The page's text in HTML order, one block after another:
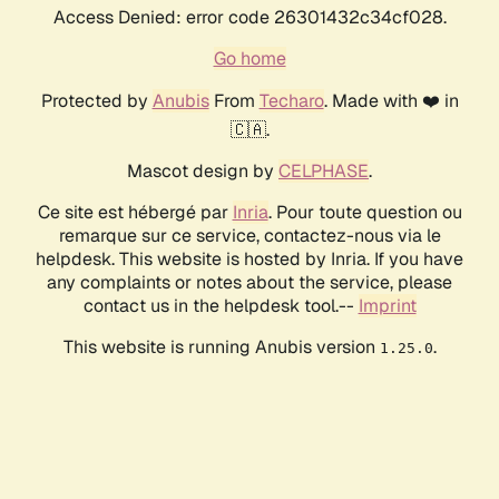
Access Denied: error code 26301432c34cf028.
Go home
Protected by AnubisFrom Techaro. Made with ❤️ in
🇨🇦.
Mascot design by CELPHASE.
Ce site est hébergé par Inria. Pour toute question ou
remarque sur ce service, contactez-nous via le
helpdesk. This website is hosted by Inria. If you have
any complaints or notes about the service, please
contact us in the helpdesk tool.-- Imprint
This website is running Anubis version 1.25.0.